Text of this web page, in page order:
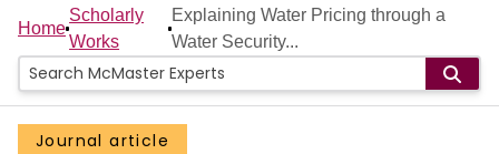
Home
People
Groups
Home
Scholarly
Works
Explaining Water Pricing through a
Water Security...
Journal article